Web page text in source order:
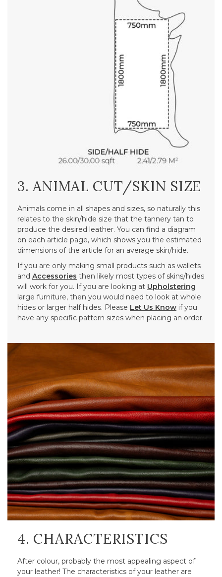
3. ANIMAL CUT/SKIN SIZE
Animals come in all shapes and sizes, so naturally this
relates to the skin/hide size that the tannery tan to
produce the desired leather. You can find a diagram
on each article page, which shows you the estimated
dimensions of the article for an average skin/hide.
If you are only making small products such as wallets
and Accessories then likely most types of skins/hides
will work for you. If you are looking at Upholstering
large furniture, then you would need to look at whole
hides or larger half hides. Please Let Us Know if you
have any specific pattern sizes when placing an order.
4. CHARACTERISTICS
After colour, probably the most appealing aspect of
your leather! The characteristics of your leather are